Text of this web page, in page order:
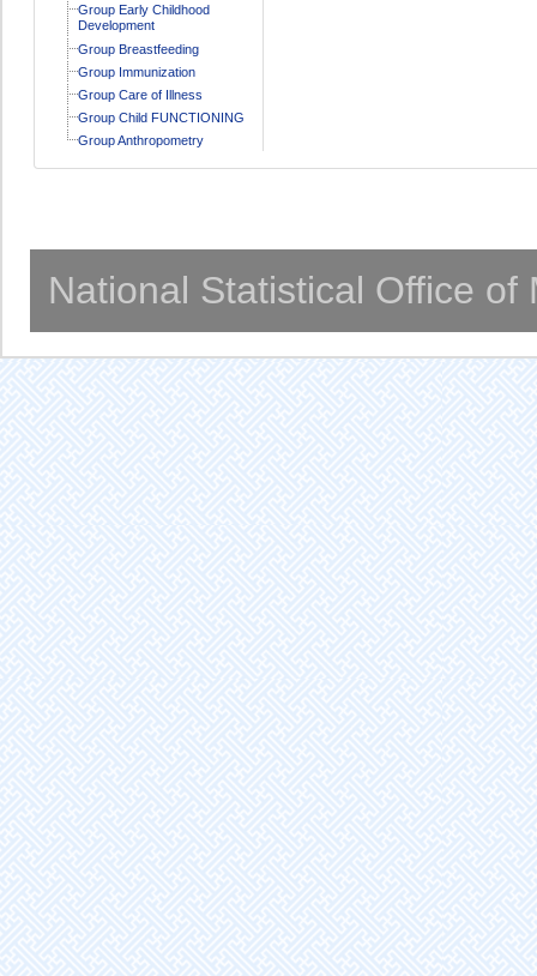
Group Early Childhood
Development
Group Breastfeeding
Group Immunization
Group Care of Illness
Group Child FUNCTIONING
Group Anthropometry
National Statistical Office of